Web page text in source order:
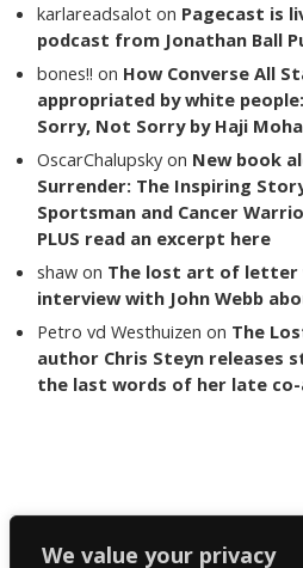
We value your privacy
karlareadsalot on Pagecast is
podcast from Jonathan Ball
bones!! on How Converse All
appropriated by white
Sorry, Not Sorry by Haji
OscarChalupsky on New book
Surrender: The Inspiring
Sportsman and Cancer
PLUS read an excerpt here
shaw on The lost art of letter
interview with John Webb
Petro vd Westhuizen on The
author Chris Steyn releases
the last words of her late
Copyright The Reading List 2024